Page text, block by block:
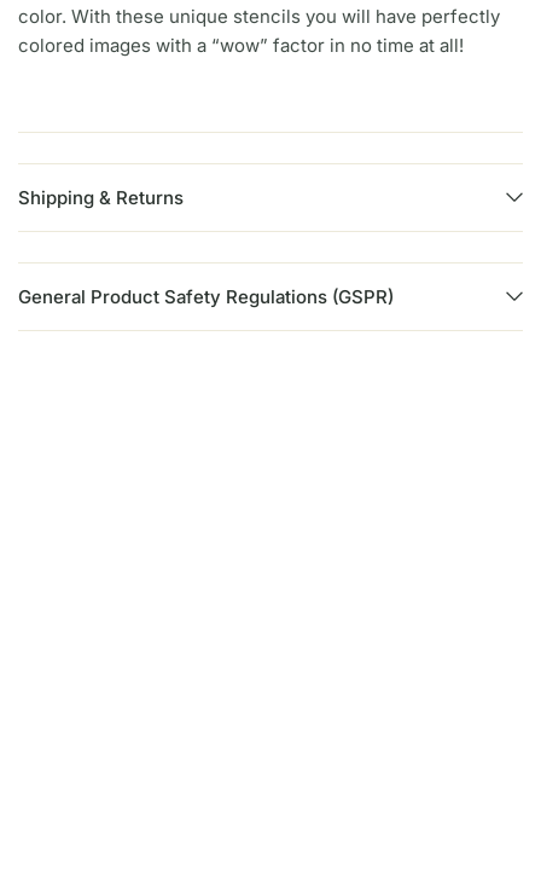
color. With these unique stencils you will have perfectly
colored images with a “wow” factor in no time at all!
Shipping & Returns
General Product Safety Regulations (GSPR)